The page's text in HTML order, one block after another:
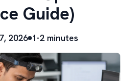
Guide)
2026 1-2 minutes